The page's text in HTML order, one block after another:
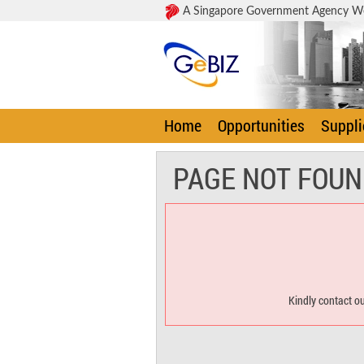
A Singapore Government Agency
Home Opportunities
PAGE NOT
Kindly contact